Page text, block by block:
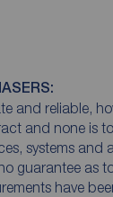
and reliable,
and none is
systems and
guarantee as
have